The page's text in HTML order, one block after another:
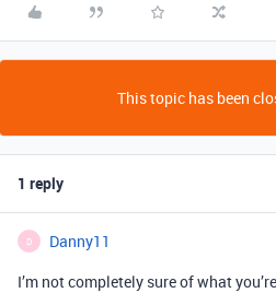
This topic has been
1 reply
D Danny11
I’m not completely sure of what